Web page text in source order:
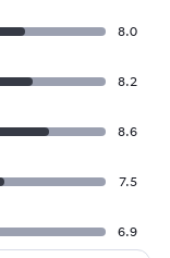
8.0
8.2
8.6
7.5
6.9